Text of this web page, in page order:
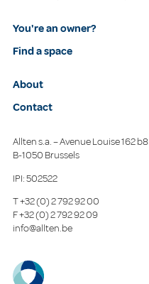
You're an owner?
Find a space
About
Contact
Allten s.a. – Avenue Louise 162 b8
B-1050 Brussels
IPI: 502522
T+32 (0) 2 792 92 00
F+32 (0) 2 792 92 09
info@allten.be